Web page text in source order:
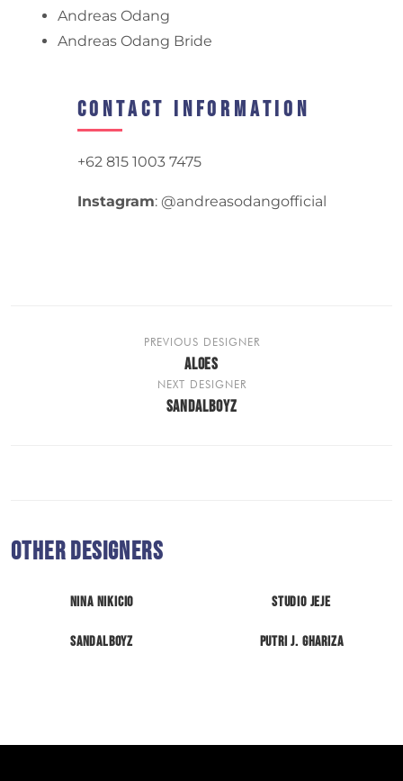
Andreas Odang
Andreas Odang Bride
Contact Information
+62 815 1003 7475
Instagram: @andreasodangofficial
PREVIOUS DESIGNER
ALOES
NEXT DESIGNER
SANDALBOYZ
Other Designers
Nina Nikicio Studio Jeje
Sandalboyz Putri J. Ghariza